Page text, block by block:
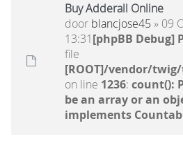
Buy Adderall Online
door blancjose45 » 09
13:31[phpBB Debug]
file
[ROOT]/vendor/
on line 1236: count():
be an array or an
implements